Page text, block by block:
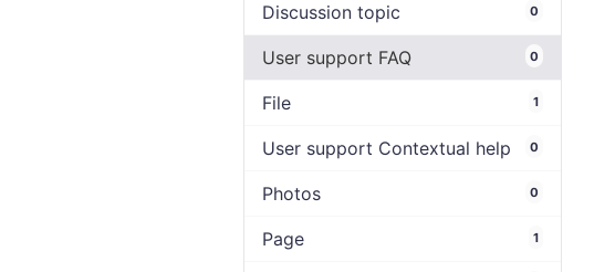
Discussion topic 0
User support FAQ 0
File 1
User support Contextual help 0
Photos 0
Page 1